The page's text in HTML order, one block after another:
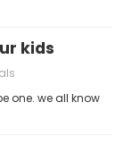
kids
one. we all know